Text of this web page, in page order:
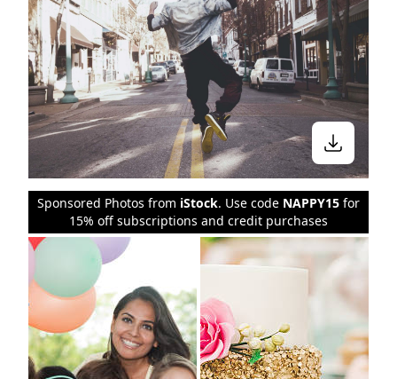
Sponsored Photos from iStock. Use code NAPPY15 for
15% off subscriptions and credit purchases